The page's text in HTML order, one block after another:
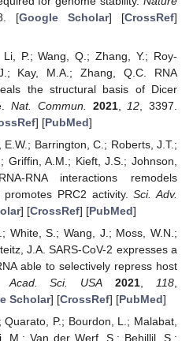
[Google Scholar] [CrossRef]
P.; Wang, Q.; Zhang, Y.; Roy-
Kay, M.A.; Zhang, Q.C. RNA
the structural basis of Dicer
Nat. Commun. 2021, 12 , 3397.
] [PubMed]
Barrington, C.; Roberts, J.T.;
Griffin, A.M.; Kieft, J.S.; Johnson,
RNA interactions remodels
promotes PRC2 activity.Sci. Adv.
] [CrossRef] [PubMed]
White, S.; Wang, J.; Moss, W.N.;
J.A. SARS-CoV-2 expresses a
able to selectively repress host
Acad. Sci. USA 2021 118
Scholar] [CrossRef] [PubMed]
P.; Bourdon, L.; Malabat,
M.; Van der Werf, S.; Behillil, S.;